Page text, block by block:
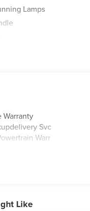
Lamps
Signal/Memory/
Wiper
Warranty
Svc
Warr
Like